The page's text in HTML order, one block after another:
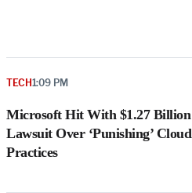
Microsoft Hit With $1.27 Billion
Lawsuit Over ‘Punishing’ Cloud
Practices
TECH1:09 PM